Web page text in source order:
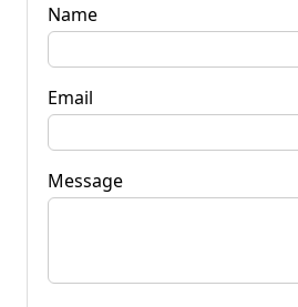
Name
Email
Message